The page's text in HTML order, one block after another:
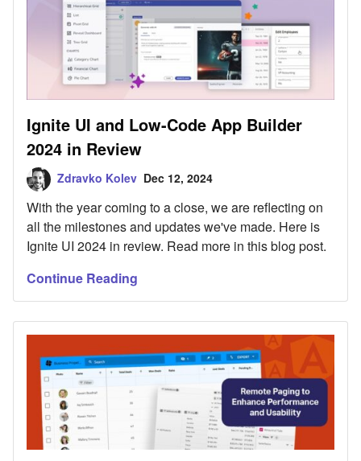
Ignite UI and Low-Code App Builder
2024 in Review
Zdravko Kolev Dec 12, 2024
With the year coming to a close, we are reflecting on
all the milestones and updates we've made. Here is
Ignite UI 2024 in review. Read more in this blog post.
Continue Reading